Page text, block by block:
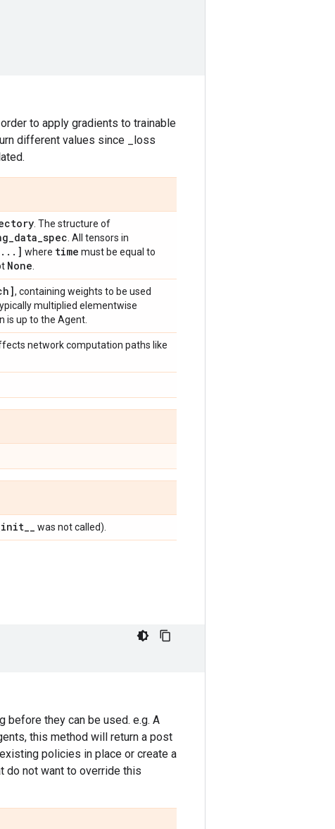
to apply gradients to trainable
different values since _loss
. The structure of
_data_spec . All tensors in
. . . ] where time must be equal to
None
, containing weights to be used
multiplied elementwise
is up to the Agent.
network computation paths like
init__ was not called).
they can be used. e.g. A
this method will return a post
policies in place or create a
do not want to override this